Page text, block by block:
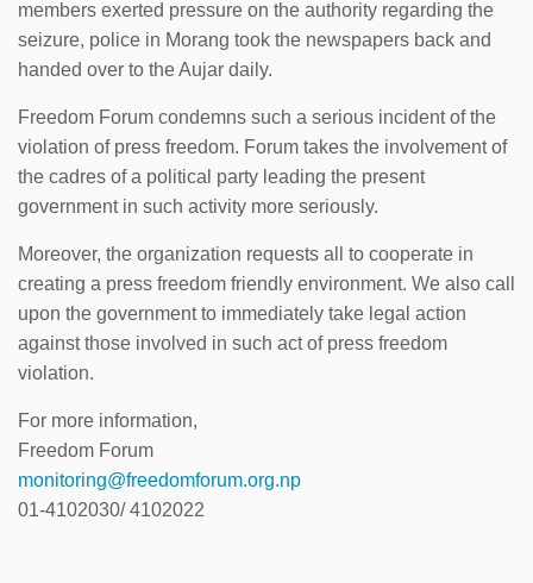
members exerted pressure on the authority regarding the
seizure, police in Morang took the newspapers back and
handed over to the Aujar daily.
Freedom Forum condemns such a serious incident of the
violation of press freedom. Forum takes the involvement of
the cadres of a political party leading the present
government in such activity more seriously.
Moreover, the organization requests all to cooperate in
creating a press freedom friendly environment. We also call
upon the government to immediately take legal action
against those involved in such act of press freedom
violation.
For more information,
Freedom Forum
monitoring@freedomforum.org.np
01-4102030/ 4102022